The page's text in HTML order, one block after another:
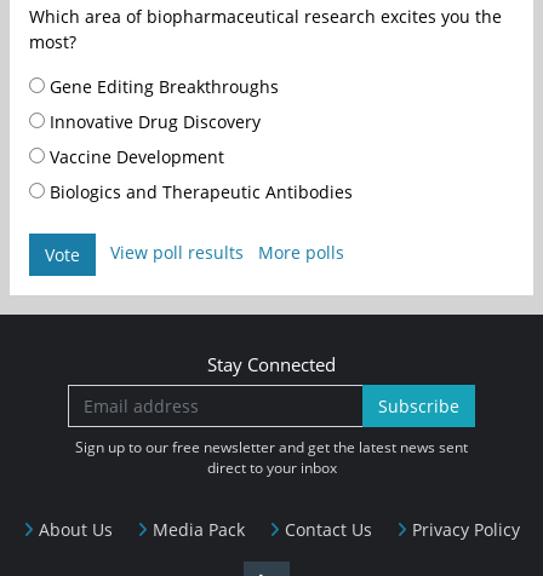
Which area of biopharmaceutical research excites you the
most?
Gene Editing Breakthroughs
Innovative Drug Discovery
Vaccine Development
Biologics and Therapeutic Antibodies
Vote View poll results More polls
About Us Media Pack Contact Us Privacy Policy
Stay Connected
Subscribe
Sign up to our free newsletter and get the latest news sent
direct to your inbox